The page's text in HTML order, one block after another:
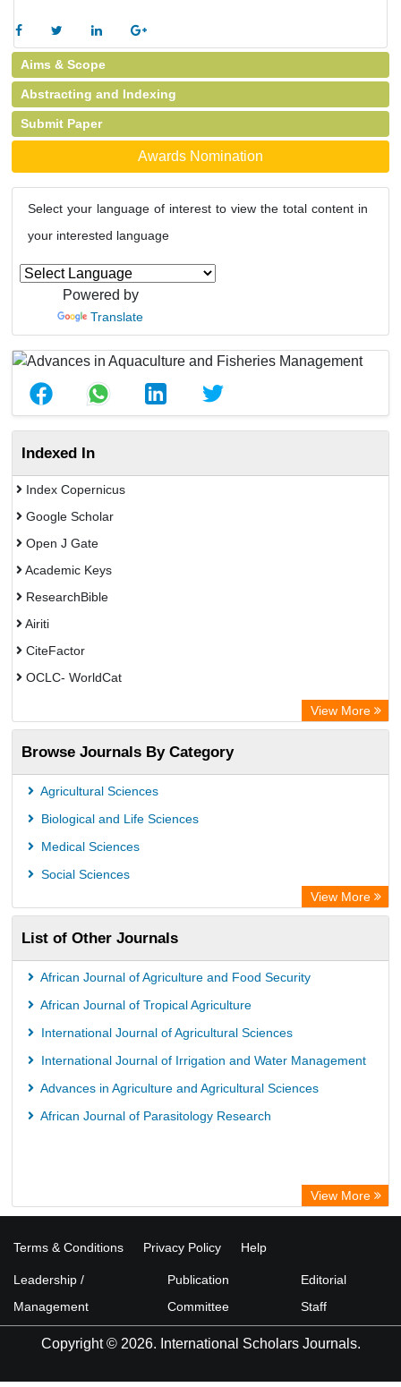
Aims & Scope
Abstracting and Indexing
Submit Paper
Awards Nomination
Select your language of interest to view the total content in
your interested language
Powered by
Translate
Indexed In
Index Copernicus
Google Scholar
Open J Gate
Academic Keys
ResearchBible
Airiti
CiteFactor
OCLC- WorldCat
Eurasian Scientific Journal Index
Root indexing
View More
Browse Journals By Category
Agricultural Sciences
Biological and Life Sciences
Medical Sciences
Social Sciences
View More
List of Other Journals
African Journal of Agriculture and Food Security
African Journal of Tropical Agriculture
International Journal of Agricultural Sciences
International Journal of Irrigation and Water Management
Advances in Agriculture and Agricultural Sciences
African Journal of Parasitology Research
View More
Terms & Conditions Privacy Policy Help
Leadership /
Management
Publication
Committee
Editorial
Staff
Copyright © 2026. International Scholars Journals.